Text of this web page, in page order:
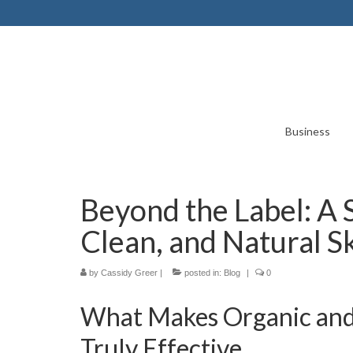
Business
Beyond the Label:
Clean, and Natural
by Cassidy Greer | posted in: Blog | 0
What Makes Organic